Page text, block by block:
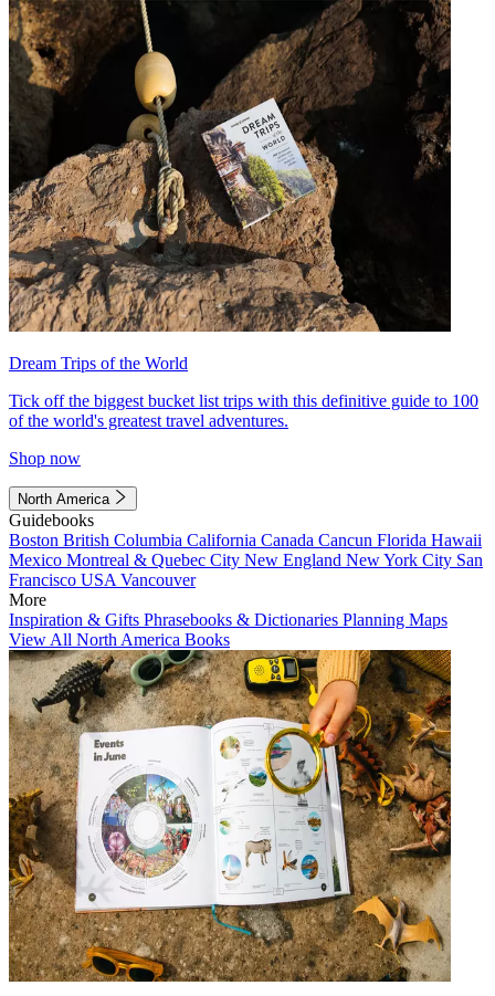
Dream Trips of the World
Tick off the biggest bucket list trips with this definitive guide to 100
of the world's greatest travel adventures.
Shop now
North America
Guidebooks
Boston British Columbia California Canada Cancun Florida Hawaii
Mexico Montreal & Quebec City New England New York City San
Francisco USA Vancouver
More
Inspiration & Gifts Phrasebooks & Dictionaries Planning Maps
View All North America Books